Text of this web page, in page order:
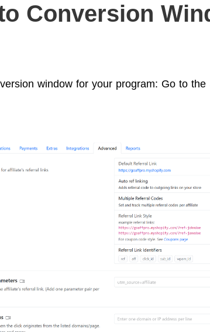
Conversion
window for your program: Go to the